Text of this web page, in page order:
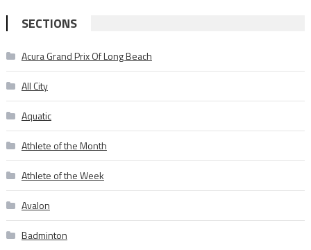
SECTIONS
Acura Grand Prix Of Long Beach
All City
Aquatic
Athlete of the Month
Athlete of the Week
Avalon
Badminton